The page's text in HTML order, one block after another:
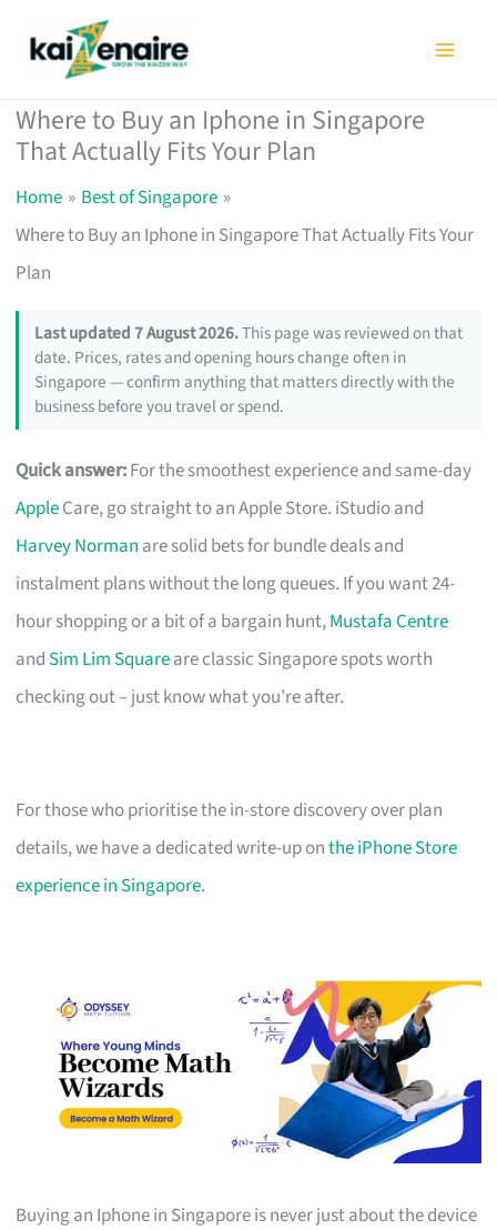
Where to Buy an Iphone in Singapore
That Actually Fits Your Plan
Home
Best of Singapore
Where to Buy an Iphone in Singapore That Actually Fits Your
Plan
Last updated 7 August 2026.This page was reviewed on that
date. Prices, rates and opening hours change often in
Singapore — confirm anything that matters directly with the
business before you travel or spend.
Quick answer:For the smoothest experience and same-day
AppleCare, go straight to an Apple Store. iStudio and
Harvey Norman are solid bets for bundle deals and
instalment plans without the long queues. If you want 24-
hour shopping or a bit of a bargain hunt,Mustafa Centre
and Sim Lim Squareare classic Singapore spots worth
checking out – just know what you’re after.
For those who prioritise the in-store discovery over plan
details, we have a dedicated write-up onthe iPhone Store
experience in Singapore.
Buying an Iphone in Singapore is never just about the device